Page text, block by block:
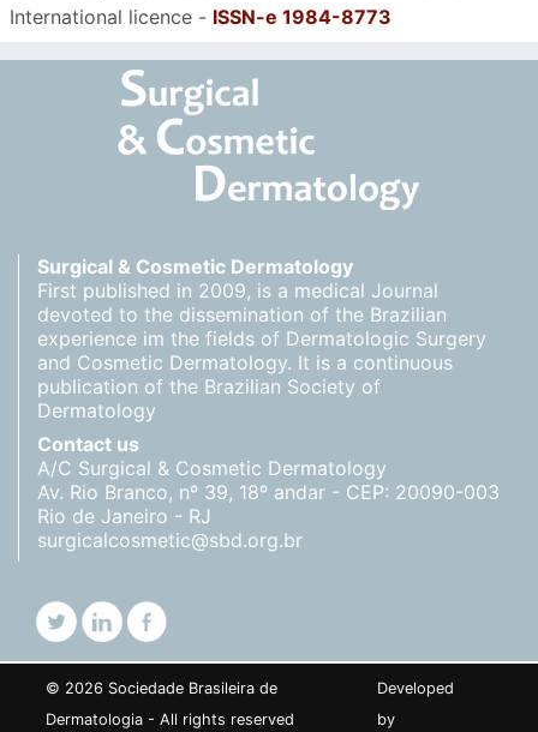
International licence - ISSN-e 1984-8773
Surgical & Cosmetic Dermatology
First published in 2009, is a medical Journal
devoted to the dissemination of the Brazilian
experience im the fields of Dermatologic Surgery
and Cosmetic Dermatology. It is a continuous
publication of the Brazilian Society of
Dermatology
Contact us
A/C Surgical & Cosmetic Dermatology
Av. Rio Branco, nº 39, 18º andar - CEP: 20090-003
Rio de Janeiro - RJ
surgicalcosmetic@sbd.org.br
© 2026 Sociedade Brasileira de
Dermatologia - All rights reserved
Developed
by